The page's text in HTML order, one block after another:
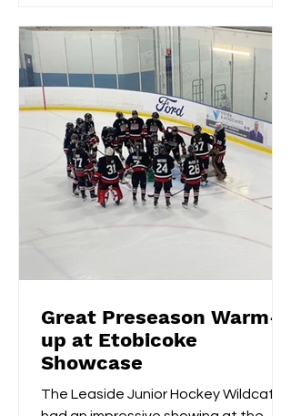
Great Preseason Warm-
up at Etobicoke
Showcase
The Leaside Junior Hockey Wildcats